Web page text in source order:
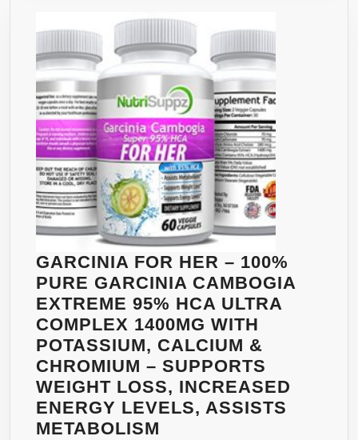
TO
CARBS
AND
BURN
FAT
–
METABOLISM
BOOSTER
FOR
INCREASED
ENERGY
WITH
ANTIOXIDANT
BY
BIOGREEN
LABS
GARCINIA FOR HER – 100%
PURE GARCINIA CAMBOGIA
EXTREME 95% HCA ULTRA
COMPLEX 1400MG WITH
POTASSIUM, CALCIUM &
CHROMIUM – SUPPORTS
WEIGHT LOSS, INCREASED
ENERGY LEVELS, ASSISTS
METABOLISM